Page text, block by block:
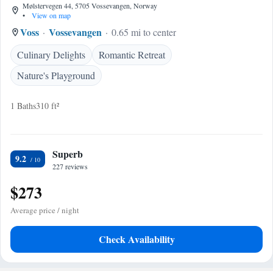
Mølstervegen 44, 5705 Vossevangen, Norway
•
View on map
Voss Vossevangen
0.65 mi to center
Culinary Delights
Romantic Retreat
Nature's Playground
1 Baths310 ft²
9.2 Superb
227 reviews
$273
Average price / night
Check Availability